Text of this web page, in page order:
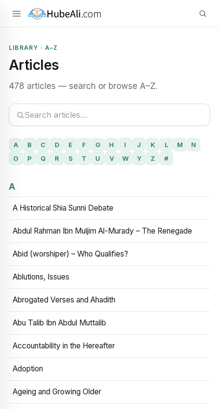
LIBRARY · A–Z
Articles
478 articles — search or browse A–Z.
A B C D E F G H I J K L M
N
O
P Q R S T U V W Y Z #
A
A Historical Shia Sunni Debate
Abdul Rahman Ibn Muljim Al-Murady – The Renegade
Abid (worshiper) – Who Qualifies?
Ablutions, Issues
Abrogated Verses and Ahadith
Abu Talib Ibn Abdul Muttalib
Accountability in the Hereafter
Adoption
Ageing and Growing Older